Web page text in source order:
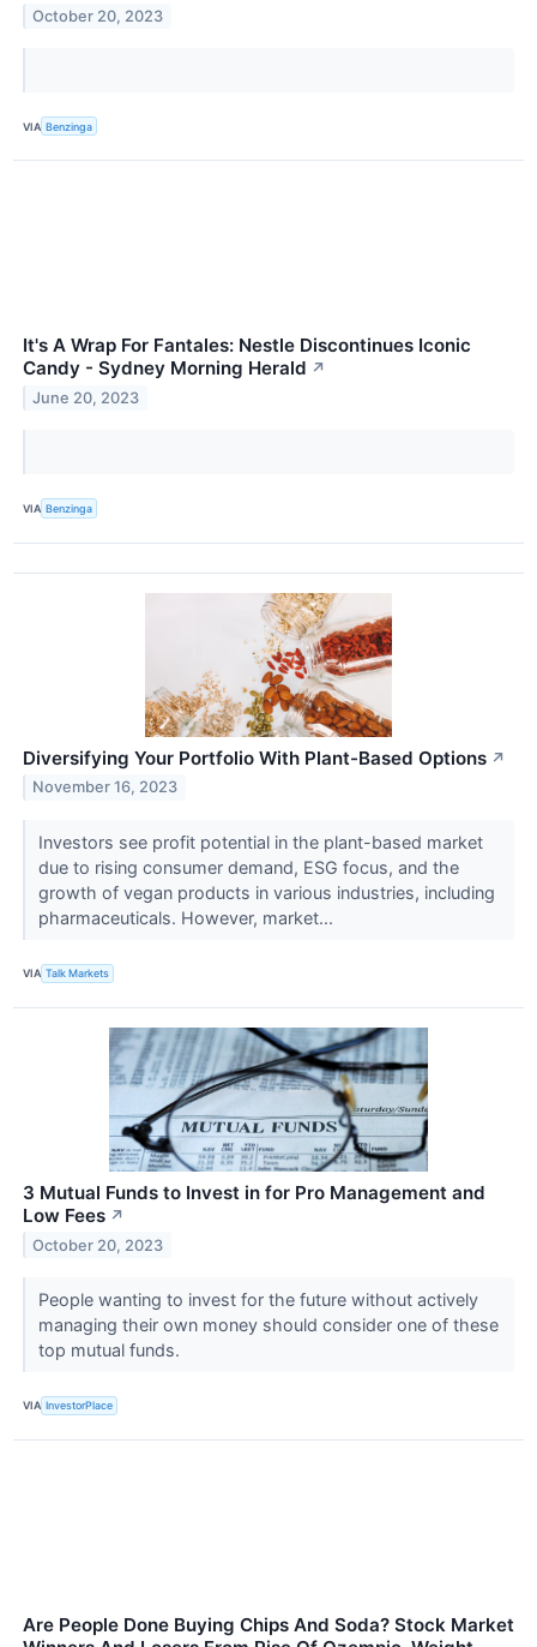
October 20, 2023
VIA Benzinga
It's A Wrap For Fantales: Nestle Discontinues Iconic
Candy - Sydney Morning Herald ↗
June 20, 2023
VIA Benzinga
Diversifying Your Portfolio With Plant-Based Options ↗
November 16, 2023
Investors see profit potential in the plant-based market
due to rising consumer demand, ESG focus, and the
growth of vegan products in various industries, including
pharmaceuticals. However, market...
VIA Talk Markets
3 Mutual Funds to Invest in for Pro Management and
Low Fees ↗
October 20, 2023
People wanting to invest for the future without actively
managing their own money should consider one of these
top mutual funds.
VIA InvestorPlace
Are People Done Buying Chips And Soda? Stock Market